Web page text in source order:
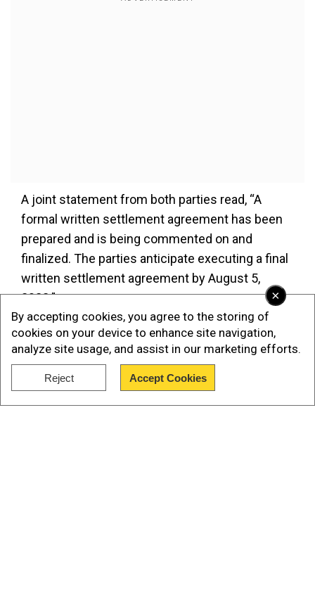
×
By accepting cookies, you agree to the storing of
cookies on your device to enhance site navigation,
analyze site usage, and assist in our marketing efforts.
Reject Accept Cookies
A joint statement from both parties read, “A
formal written settlement agreement has been
prepared and is being commented on and
finalized. The parties anticipate executing a final
written settlement agreement by August 5,
2022.”